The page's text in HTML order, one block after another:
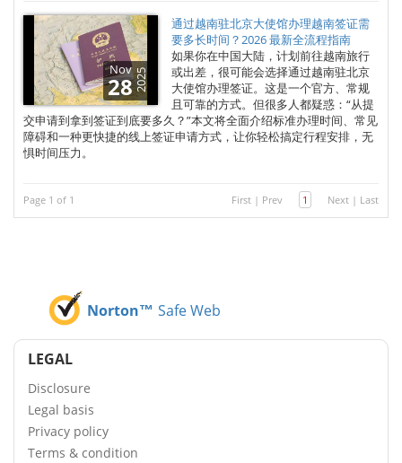
Nov
282025
通过越南驻北京大使馆办理越南签证需
要多长时间？2026 最新全流程指南
如果你在中国大陆，计划前往越南旅行
或出差，很可能会选择通过越南驻北京
大使馆办理签证。这是一个官方、常规
且可靠的方式。但很多人都疑惑：“从提
交申请到拿到签证到底要多久？”本文将全面介绍标准办理时间、常见
障碍和一种更快捷的线上签证申请方式，让你轻松搞定行程安排，无
惧时间压力。
Page 1 of 1 First | Prev 1 Next | Last
Norton™ Safe Web
LEGAL
Disclosure
Legal basis
Privacy policy
Terms & condition